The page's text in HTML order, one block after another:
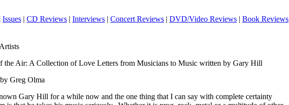
Issues | CD Reviews | Interviews | Concert Reviews | DVD/Video Reviews | Book Reviews
the Air: A Collection of Love Letters from Musicians to Music written by Gary Hill
Greg Olma
Gary Hill for a while now and the one thing that I can say with complete certainty